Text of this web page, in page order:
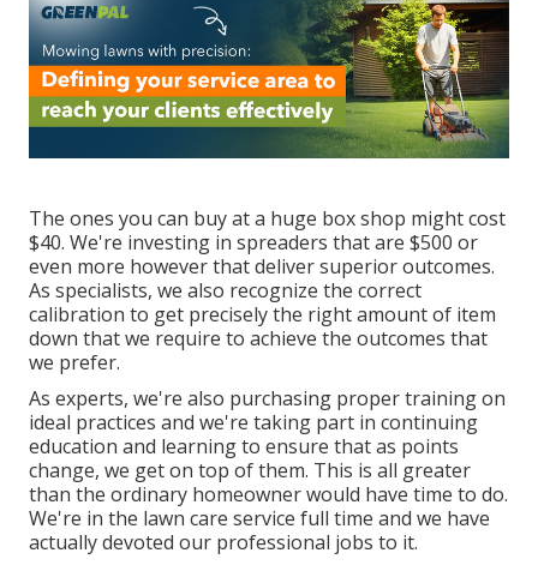
The ones you can buy at a huge box shop might cost
$40. We're investing in spreaders that are $500 or
even more however that deliver superior outcomes.
As specialists, we also recognize the correct
calibration to get precisely the right amount of item
down that we require to achieve the outcomes that
we prefer.
As experts, we're also purchasing proper training on
ideal practices and we're taking part in continuing
education and learning to ensure that as points
change, we get on top of them. This is all greater
than the ordinary homeowner would have time to do.
We're in the lawn care service full time and we have
actually devoted our professional jobs to it.